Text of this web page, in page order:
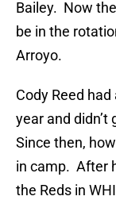
Bailey. Now
be in the
Arroyo.
Cody Reed
year and
Since then,
in camp. After
the Reds in